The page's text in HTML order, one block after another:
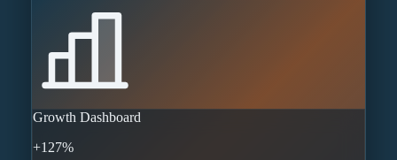
Growth Dashboard
+127%